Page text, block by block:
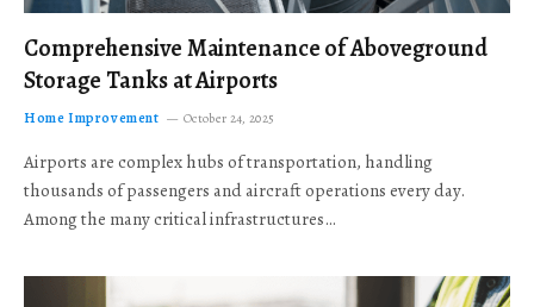
Comprehensive Maintenance of Aboveground
Storage Tanks at Airports
Home Improvement October 24, 2025
Airports are complex hubs of transportation, handling
thousands of passengers and aircraft operations every day.
Among the many critical infrastructures…